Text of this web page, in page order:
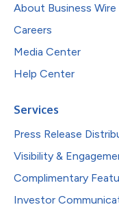
About Business Wire
Careers
Media Center
Help Center
Services
Press Release
Visibility &
Complimentary
Investor